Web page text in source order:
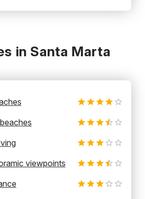
in Santa Marta
viewpoints